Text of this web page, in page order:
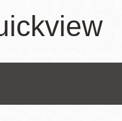
94102
12 - 6
9 - 6
Gate